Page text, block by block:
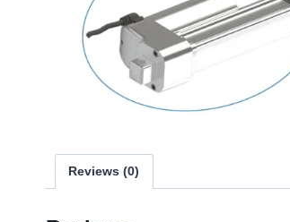
Reviews (0)